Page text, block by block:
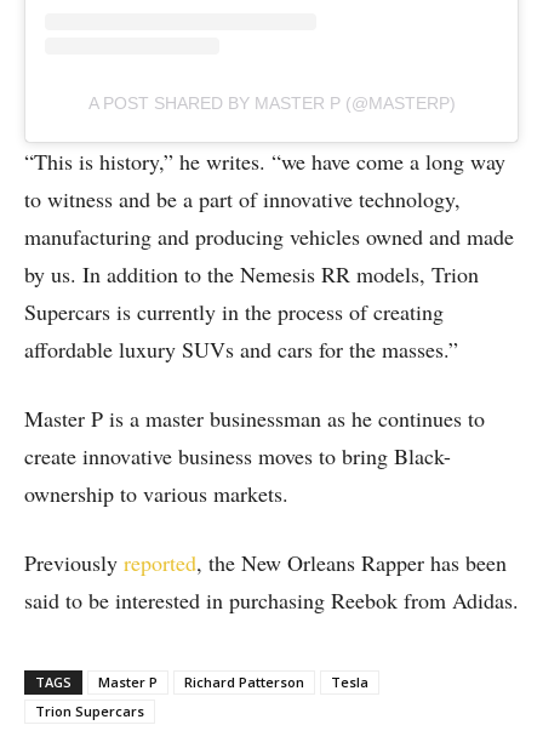
A POST SHARED BY MASTER P (@MASTERP)
“This is history,” he writes. “we have come a long way
to witness and be a part of innovative technology,
manufacturing and producing vehicles owned and made
by us. In addition to the Nemesis RR models, Trion
Supercars is currently in the process of creating
affordable luxury SUVs and cars for the masses.”
Master P is a master businessman as he continues to
create innovative business moves to bring Black-
ownership to various markets.
Previously reported, the New Orleans Rapper has been
said to be interested in purchasing Reebok from Adidas.
TAGS Master P Richard Patterson
Tesla
Trion Supercars